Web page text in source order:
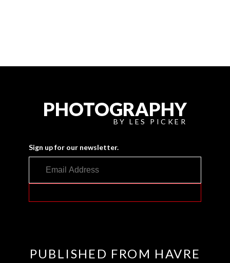
PHOTOGRAPHY
BY LES PICKER
Sign up for our newsletter.
PUBLISHED FROM HAVRE